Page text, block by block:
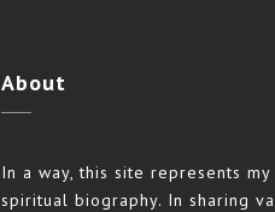
About
In a way, this site represents my
spiritual biography. In sharing